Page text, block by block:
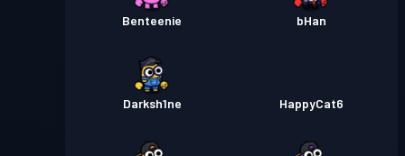
Benteenie bHan
Darksh1ne HappyCat6